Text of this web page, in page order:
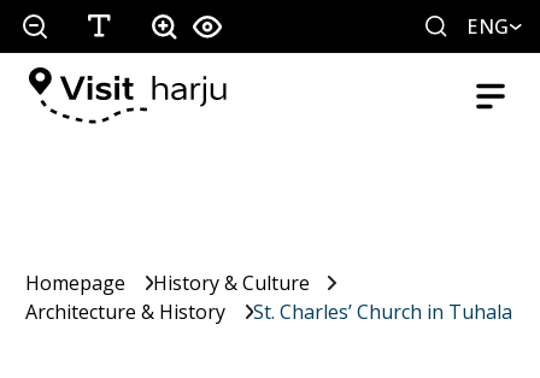
ENG
Homepage
History & Culture
Architecture & History
St. Charles’ Church in Tuhala